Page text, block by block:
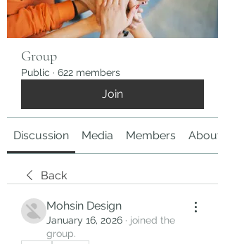
Group
Public · 622 members
Join
Discussion Media Members About
Back
Mohsin Design
January 16, 2026 · joined the
group.